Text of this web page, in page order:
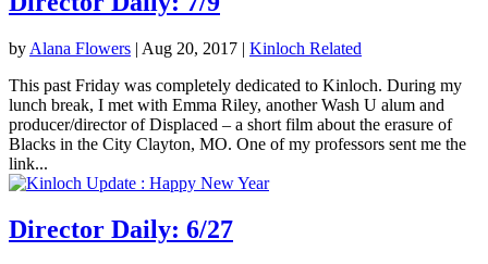
by Alana Flowers | Aug 20, 2017 | Kinloch Related
This past Friday was completely dedicated to Kinloch. During my
lunch break, I met with Emma Riley, another Wash U alum and
producer/director of Displaced – a short film about the erasure of
Blacks in the City Clayton, MO. One of my professors sent me the
link...
Director Daily: 6/27